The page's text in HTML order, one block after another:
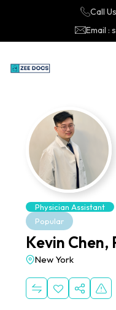
Call
Email :
Physician Assistant
Popular
Kevin Chen,
New York